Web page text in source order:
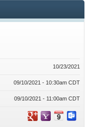
10/23/2021
09/10/2021 - 10:30am CDT
09/10/2021 - 11:00am CDT